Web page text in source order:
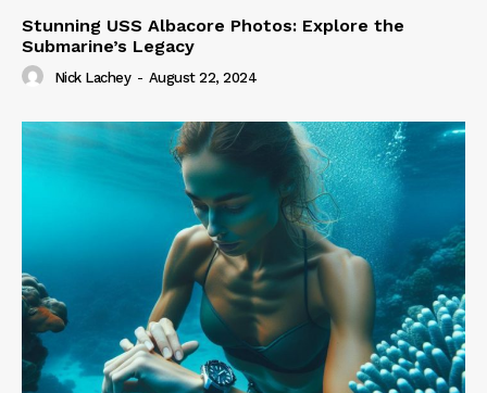
Stunning USS Albacore Photos: Explore the
Submarine’s Legacy
Nick Lachey - August 22, 2024